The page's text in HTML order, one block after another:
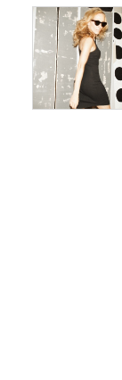
Today’s sponsors:
William Raveis Real
South Shore
John K. & Thirza F.
Cooperative Bank of
Learn more about
Learn more about
The Arts
and diverse arts